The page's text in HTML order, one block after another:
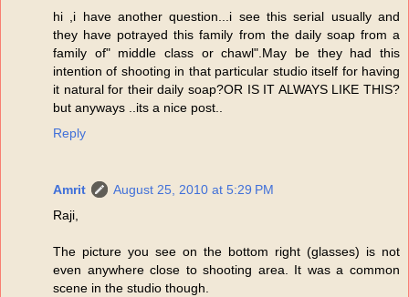
hi ,i have another question...i see this serial usually and
they have potrayed this family from the daily soap from a
family of" middle class or chawl".May be they had this
intention of shooting in that particular studio itself for having
it natural for their daily soap?OR IS IT ALWAYS LIKE THIS?
but anyways ..its a nice post..
Reply
Amrit
August 25, 2010 at 5:29 PM
Raji,
The picture you see on the bottom right (glasses) is not
even anywhere close to shooting area. It was a common
scene in the studio though.